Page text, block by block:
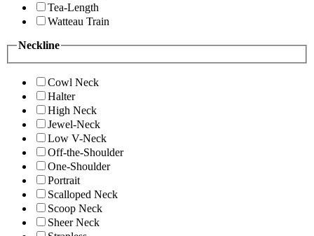
Tea-Length
Watteau Train
Neckline
Cowl Neck
Halter
High Neck
Jewel-Neck
Low V-Neck
Off-the-Shoulder
One-Shoulder
Portrait
Scalloped Neck
Scoop Neck
Sheer Neck